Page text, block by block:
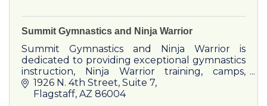
Summit Gymnastics and Ninja Warrior
Summit Gymnastics and Ninja Warrior is
dedicated to providing exceptional gymnastics
instruction, Ninja Warrior training, camps,
parties, and weekly events. Even a pre-school.
1926 N. 4th Street Suite 7
Flagstaff AZ 86004